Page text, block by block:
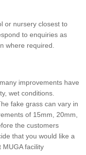
or nursery closest to
to enquiries as
where required.
improvements have
wet conditions.
fake grass can vary in
of 15mm, 20mm,
the customers
that you would like a
facility